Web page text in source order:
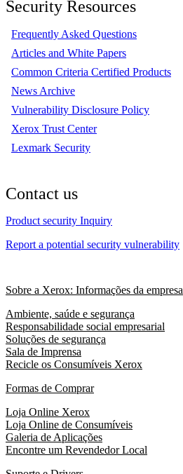
Security Resources
Frequently Asked Questions
Articles and White Papers
Common Criteria Certified Products
News Archive
Vulnerability Disclosure Policy
Xerox Trust Center
Lexmark Security
Contact us
Product security Inquiry
Report a potential security vulnerability
Sobre a Xerox: Informações da empresa
Ambiente, saúde e segurança
Responsabilidade social empresarial
Soluções de segurança
Sala de Imprensa
Recicle os Consumíveis Xerox
Formas de Comprar
Loja Online Xerox
Loja Online de Consumíveis
Galeria de Aplicações
Encontre um Revendedor Local